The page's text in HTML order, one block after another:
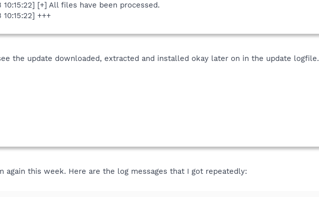
10:15:22] [+] All files have been processed.
+++
the update downloaded, extracted and installed okay later on in the update logfile.
again this week. Here are the log messages that I got repeatedly: